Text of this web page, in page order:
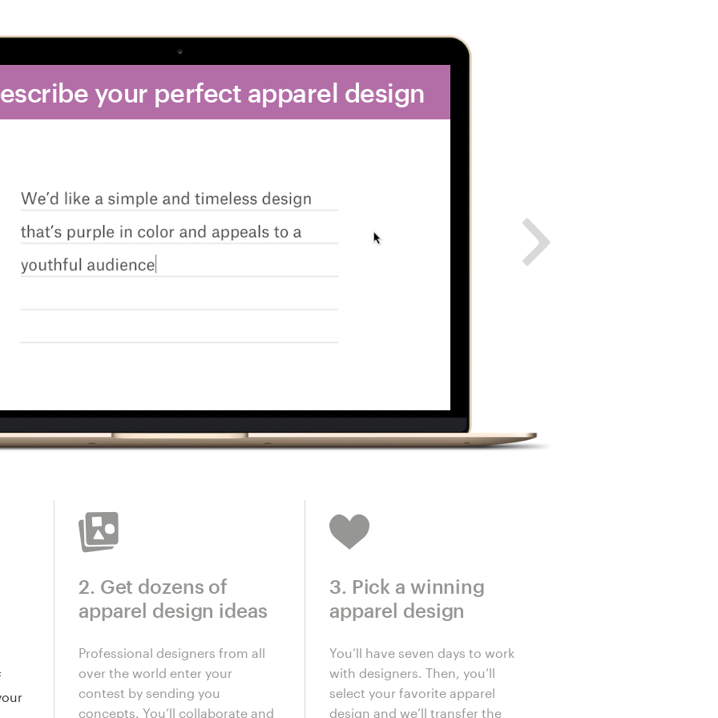
your perfect apparel design
2. Get dozens of
apparel design ideas
Professional designers from all
over the world enter your
contest by sending you
concepts. You’ll collaborate and
3. Pick a winning
apparel design
You’ll have seven days to work
with designers. Then, you’ll
select your favorite apparel
design and we’ll transfer the